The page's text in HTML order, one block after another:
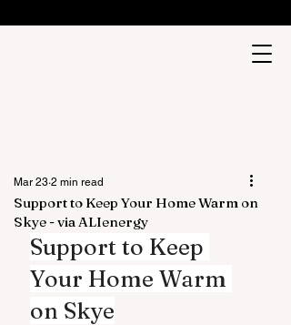
Support to Keep Your Home Warm on
Skye - via ALIenergy
Mar 23 2 min read
Support to Keep
Your Home Warm
on Skye